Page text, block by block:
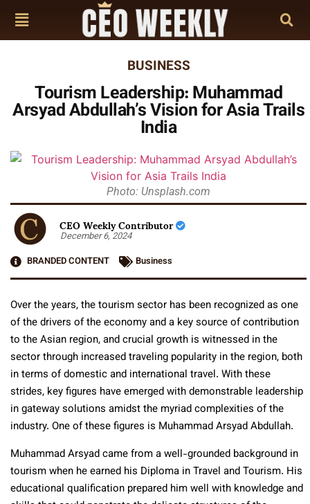
BUSINESS
Tourism Leadership: Muhammad
Arsyad Abdullah’s Vision for Asia Trails
India
Photo: Unsplash.com
CEO Weekly Contributor
December 6, 2024
BRANDED CONTENT
Business
Over the years, the tourism sector has been recognized as one
of the drivers of the economy and a key source of contribution
to the Asian region, and crucial growth is witnessed in the
sector through increased traveling popularity in the region, both
in terms of domestic and international travel. With these
strides, key figures have emerged with demonstrable leadership
in gateway solutions amidst the myriad complexities of the
industry. One of these figures is Muhammad Arsyad Abdullah.
Muhammad Arsyad came from a well-grounded background in
tourism when he earned his Diploma in Travel and Tourism. His
educational qualification prepared him well with knowledge and